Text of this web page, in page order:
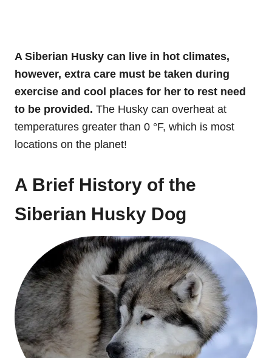
A Siberian Husky can live in hot climates,
however, extra care must be taken during
exercise and cool places for her to rest need
to be provided. The Husky can overheat at
temperatures greater than 0 °F, which is most
locations on the planet!
A Brief History of the
Siberian Husky Dog